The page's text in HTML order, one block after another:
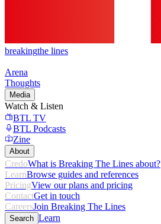
breakingthe lines
Arena
Thoughts
Media
Watch & Listen
BTL TV
BTL Podcasts
Zine
About
CredoWhat is Breaking The Lines about?
LearnBrowse guides and references
PricingView our plans and pricing
ContactGet in touch
CareersJoin Breaking The Lines
Search Learn